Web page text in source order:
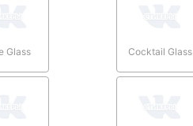
Glass Cocktail Glass